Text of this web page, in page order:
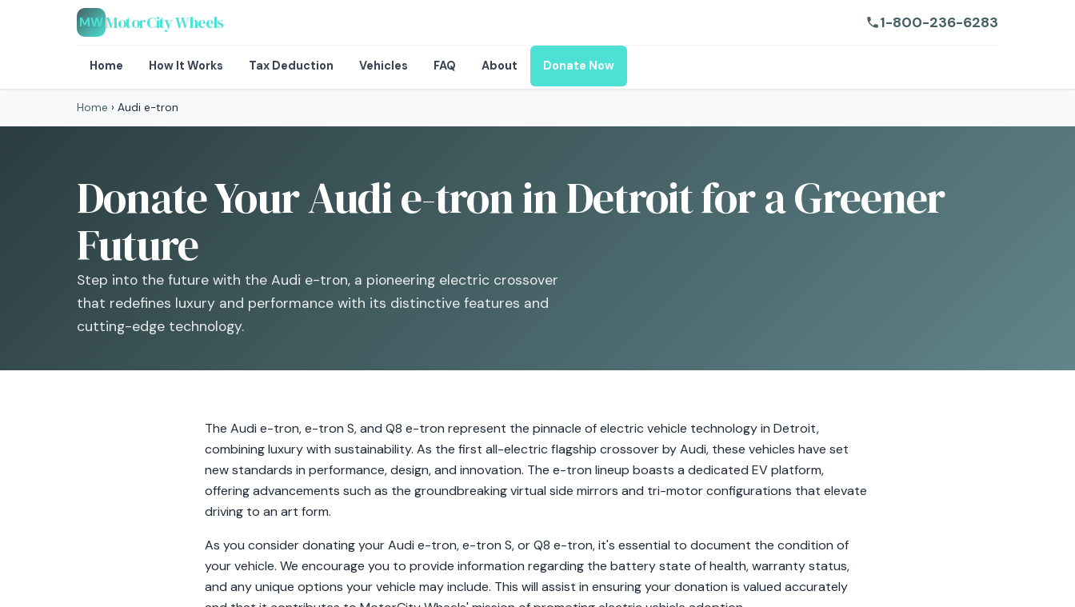
MWMotorCity Wheels 1-800-236-6283
Home How It Works Tax Deduction Vehicles FAQ About Donate Now
Home › Audi e-tron
Donate Your Audi e-tron in Detroit for a Greener
Future
Step into the future with the Audi e-tron, a pioneering electric crossover
that redefines luxury and performance with its distinctive features and
cutting-edge technology.
The Audi e-tron, e-tron S, and Q8 e-tron represent the pinnacle of electric vehicle technology in Detroit,
combining luxury with sustainability. As the first all-electric flagship crossover by Audi, these vehicles have set
new standards in performance, design, and innovation. The e-tron lineup boasts a dedicated EV platform,
offering advancements such as the groundbreaking virtual side mirrors and tri-motor configurations that elevate
driving to an art form.
As you consider donating your Audi e-tron, e-tron S, or Q8 e-tron, it's essential to document the condition of
your vehicle. We encourage you to provide information regarding the battery state of health, warranty status,
and any unique options your vehicle may include. This will assist in ensuring your donation is valued accurately